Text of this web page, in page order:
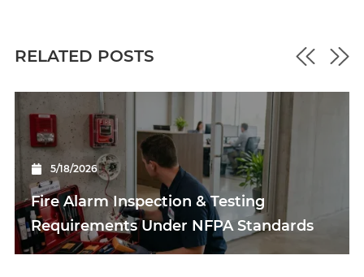
RELATED POSTS
5/18/2026
Fire Alarm Inspection & Testing
Requirements Under NFPA Standards